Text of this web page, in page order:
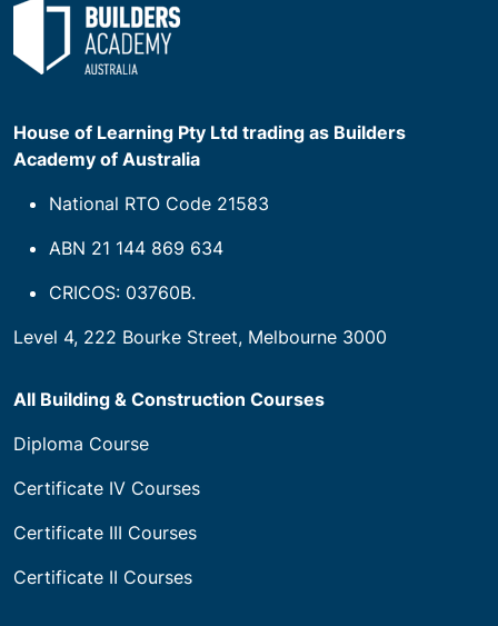
House of Learning Pty Ltd trading as Builders
Academy of Australia
National RTO Code 21583
ABN 21 144 869 634
CRICOS: 03760B.
Level 4, 222 Bourke Street, Melbourne 3000
All Building & Construction Courses
Diploma Course
Certificate IV Courses
Certificate III Courses
Certificate II Courses